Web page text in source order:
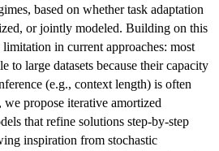
based on whether task adaptation
or jointly modeled. Building on this
in current approaches: most
to large datasets because their capacity
(e.g., context length) is often
propose iterative amortized
that refine solutions step-by-step
inspiration from stochastic